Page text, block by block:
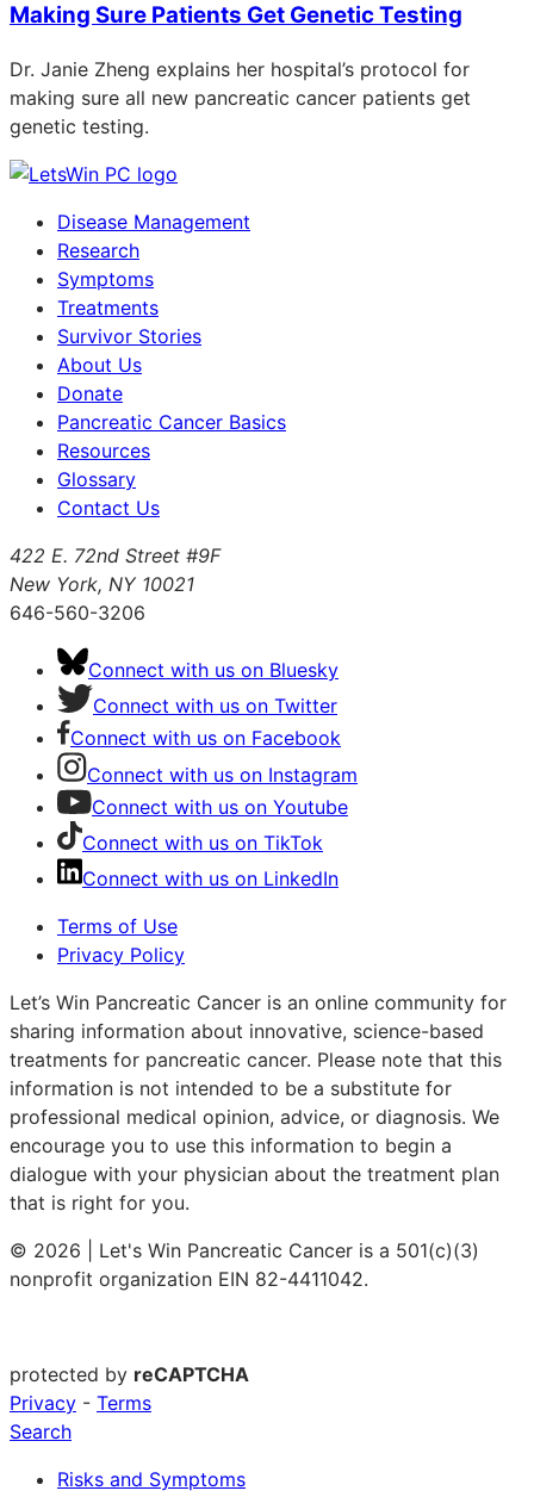
Making Sure Patients Get Genetic Testing
Dr. Janie Zheng explains her hospital’s protocol for
making sure all new pancreatic cancer patients get
genetic testing.
Disease Management
Research
Symptoms
Treatments
Survivor Stories
About Us
Donate
Pancreatic Cancer Basics
Resources
Glossary
Contact Us
422 E. 72nd Street #9F
New York, NY 10021
646-560-3206
Connect with us on Bluesky
Connect with us on Twitter
Connect with us on Facebook
Connect with us on Instagram
Connect with us on Youtube
Connect with us on TikTok
Connect with us on LinkedIn
Terms of Use
Privacy Policy
Let’s Win Pancreatic Cancer is an online community for
sharing information about innovative, science-based
treatments for pancreatic cancer. Please note that this
information is not intended to be a substitute for
professional medical opinion, advice, or diagnosis. We
encourage you to use this information to begin a
dialogue with your physician about the treatment plan
that is right for you.
© 2026 | Let's Win Pancreatic Cancer is a 501(c)(3)
nonprofit organization EIN 82-4411042.
protected by reCAPTCHA
Privacy - Terms
Search
Risks and Symptoms